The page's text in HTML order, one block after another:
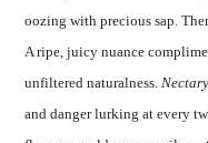
oozing with precious sap.
A ripe, juicy nuance
unfiltered naturalness.Nectary
and danger lurking at every